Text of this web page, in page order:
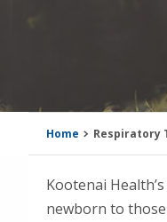
Home Respiratory
Kootenai
newborn to